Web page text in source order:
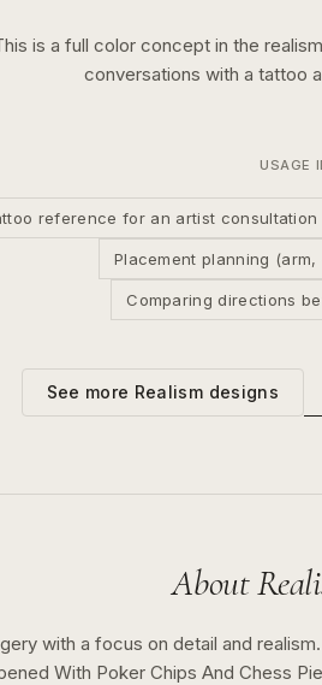
is a full color concept in the realism
conversations with a tattoo
USAGE
reference for an artist consultation
Placement planning
Comparing directions
See more Realism designs
About
with a focus on detail and realism.
With Poker Chips And Chess